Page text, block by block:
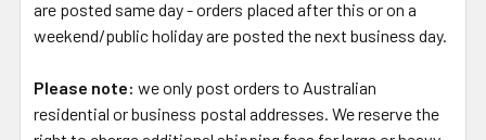
are posted same day - orders placed after this or on a
weekend/public holiday are posted the next business day.
Please note: we only post orders to Australian
residential or business postal addresses. We reserve the